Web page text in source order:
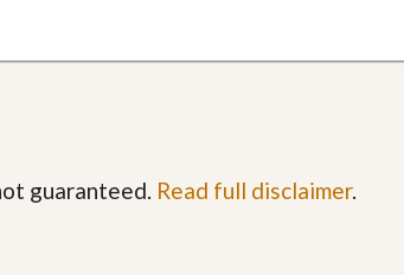
guaranteed. Read full disclaimer.